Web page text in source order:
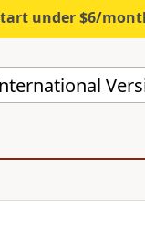
under $6/